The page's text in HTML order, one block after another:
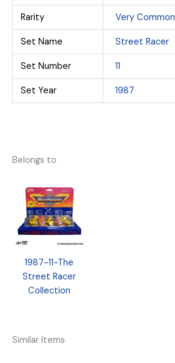
Rarity Very Common
Set Name Street Racer
Set Number 11
Set Year 1987
Belongs to
1987-11-The
Street Racer
Collection
Similar Items